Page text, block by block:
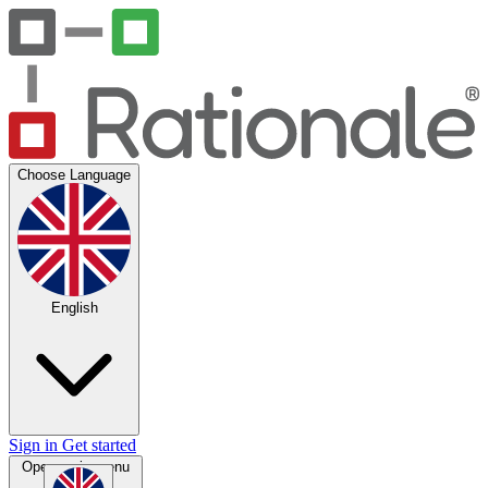
Choose Language
English
Sign in Get started
Open main menu